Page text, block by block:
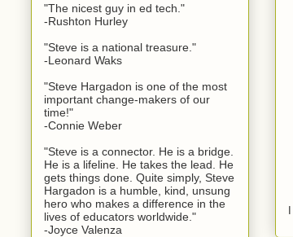
"The nicest guy in ed tech."
-Rushton Hurley
"Steve is a national treasure."
-Leonard Waks
"Steve Hargadon is one of the most
important change-makers of our
time!"
-Connie Weber
"Steve is a connector. He is a bridge.
He is a lifeline. He takes the lead. He
gets things done. Quite simply, Steve
Hargadon is a humble, kind, unsung
hero who makes a difference in the
lives of educators worldwide."
-Joyce Valenza